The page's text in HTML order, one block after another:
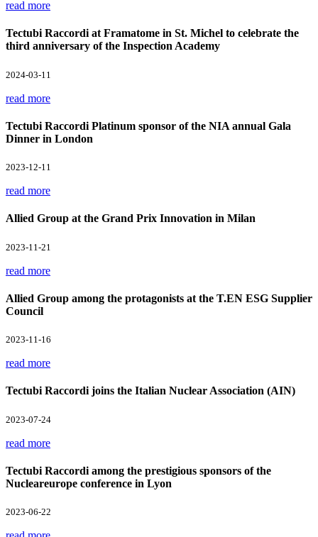
read more
Tectubi Raccordi at Framatome in St. Michel to celebrate the
third anniversary of the Inspection Academy
2024-03-11
read more
Tectubi Raccordi Platinum sponsor of the NIA annual Gala
Dinner in London
2023-12-11
read more
Allied Group at the Grand Prix Innovation in Milan
2023-11-21
read more
Allied Group among the protagonists at the T.EN ESG Supplier
Council
2023-11-16
read more
Tectubi Raccordi joins the Italian Nuclear Association (AIN)
2023-07-24
read more
Tectubi Raccordi among the prestigious sponsors of the
Nucleareurope conference in Lyon
2023-06-22